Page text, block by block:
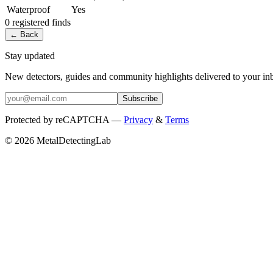
Waterproof
Yes
0 registered finds
← Back
Stay updated
New detectors, guides and community highlights delivered to your
Subscribe
Protected by reCAPTCHA — Privacy & Terms
© 2026 MetalDetectingLab